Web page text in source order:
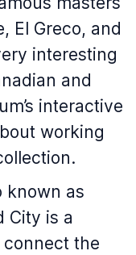
El Greco, and
interesting
and
interactive
working
known as
City is a
the